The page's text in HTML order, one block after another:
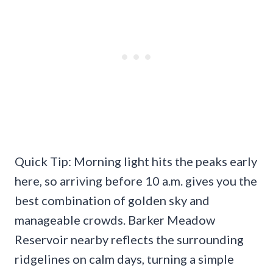
Quick Tip: Morning light hits the peaks early
here, so arriving before 10 a.m. gives you the
best combination of golden sky and
manageable crowds. Barker Meadow
Reservoir nearby reflects the surrounding
ridgelines on calm days, turning a simple